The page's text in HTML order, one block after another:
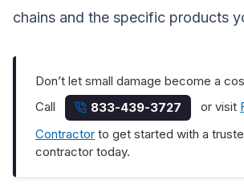
chains and the specific products
Don’t let small damage become a
Call
833-439-3727 or visit
Contractor to get started with a
contractor today.